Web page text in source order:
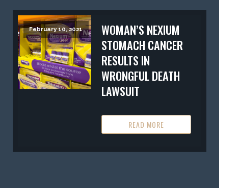
February 10, 2021
WOMAN’S NEXIUM
STOMACH CANCER
RESULTS IN
WRONGFUL DEATH
LAWSUIT
READ MORE